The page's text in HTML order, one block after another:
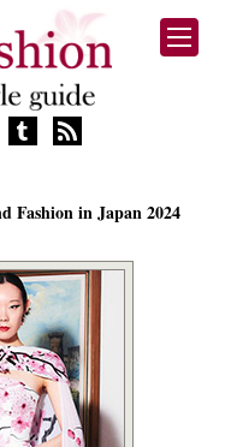
Fashion in Japan 2024